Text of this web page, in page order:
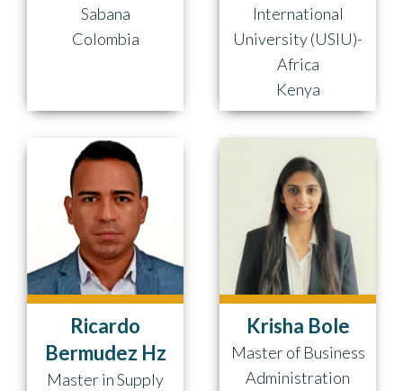
Sabana
Colombia
International
University (USIU)-
Africa
Kenya
Ricardo
Bermudez Hz
Master in Supply
Krisha Bole
Master of Business
Administration